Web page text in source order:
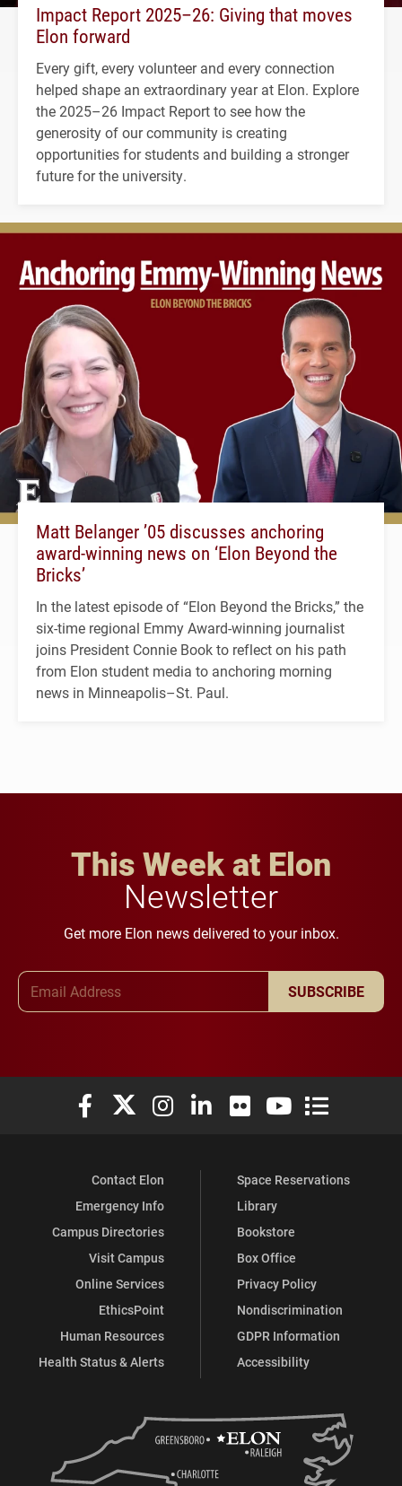
Impact Report 2025–26: Giving that moves
Elon forward
Every gift, every volunteer and every connection
helped shape an extraordinary year at Elon. Explore
the 2025–26 Impact Report to see how the
generosity of our community is creating
opportunities for students and building a stronger
future for the university.
Matt Belanger ’05 discusses anchoring
award-winning news on ‘Elon Beyond the
Bricks’
In the latest episode of “Elon Beyond the Bricks,” the
six-time regional Emmy Award-winning journalist
joins President Connie Book to reflect on his path
from Elon student media to anchoring morning
news in Minneapolis–St. Paul.
This Week at Elon
Newsletter
Get more Elon news delivered to your inbox.
SUBSCRIBE
Elon University Facebook
Elon University X (formerly Twitter)
Elon University Instagram
Elon University LinkedIn
Elon University Flickr
Elon University
Elon
Contact Elon
Emergency Info
Campus Directories
Visit Campus
Online Services
EthicsPoint
Human Resources
Health Status & Alerts
Space Reservations
Library
Bookstore
Box Office
Privacy Policy
Nondiscrimination
GDPR Information
Accessibility